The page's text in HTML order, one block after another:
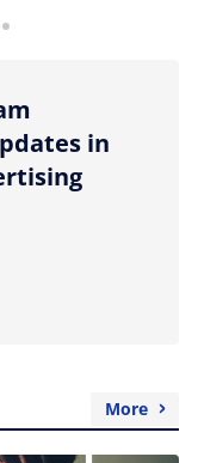
sharing option
in
More